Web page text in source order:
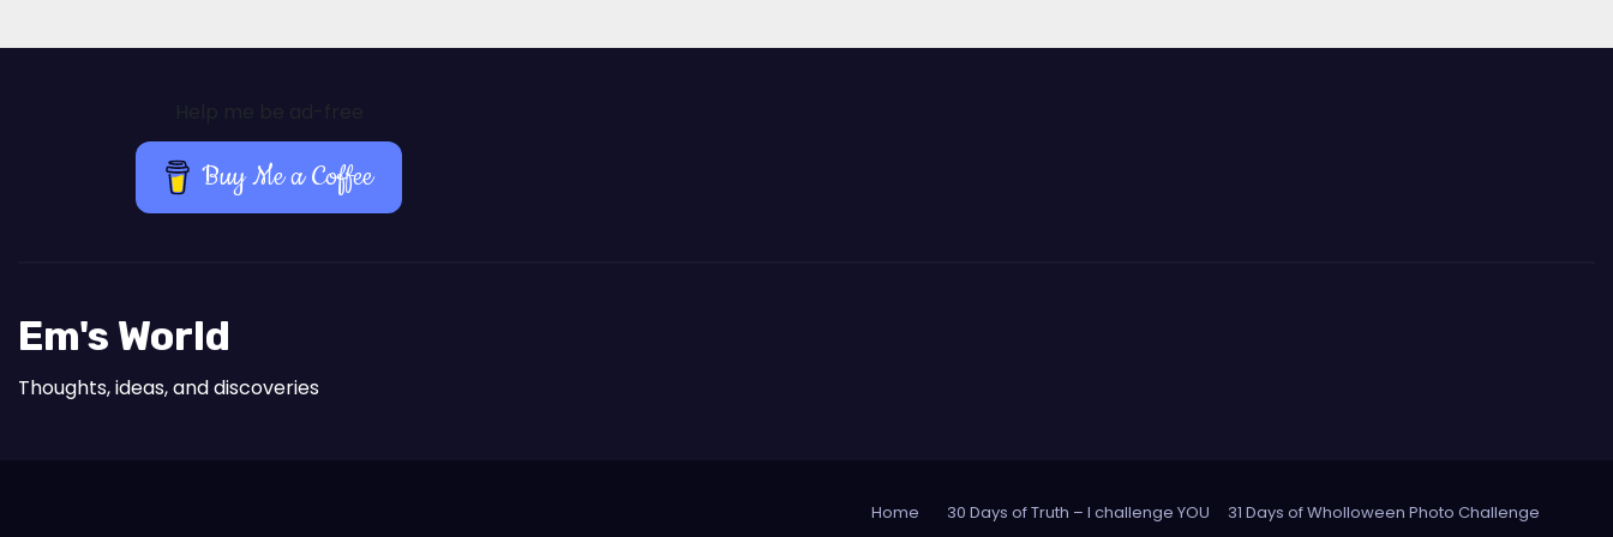
Buy Me a Coffee
Em's World
Thoughts, ideas, and discoveries
Home 30 Days of Truth – I challenge YOU 31 Days of Wholloween Photo Challenge